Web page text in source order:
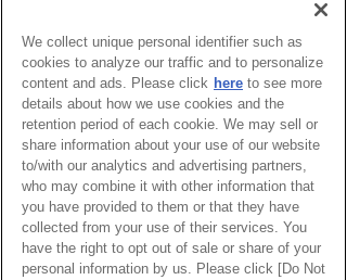
PAGE TOP
HOME > イベントカレンダー
We collect unique personal identifier such as
cookies to analyze our traffic and to personalize
content and ads. Please click here to see more
details about how we use cookies and the
retention period of each cookie. We may sell or
share information about your use of our website
to/with our analytics and advertising partners,
who may combine it with other information that
you have provided to them or that they have
collected from your use of their services. You
have the right to opt out of sale or share of your
personal information by us. Please click [Do Not